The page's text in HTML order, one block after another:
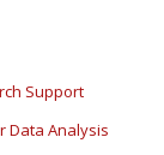
Support
Data Analysis